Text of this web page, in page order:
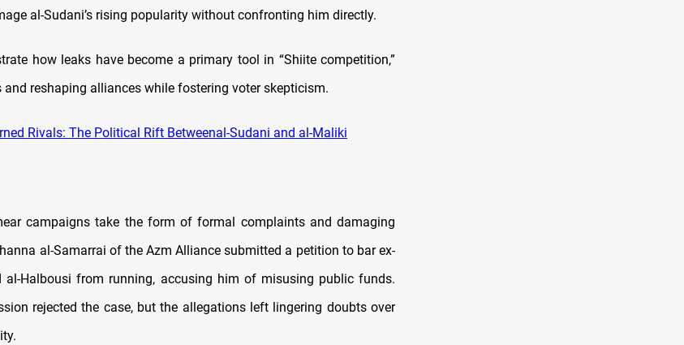
al-Sudani’s rising popularity without confronting him directly.
how leaks have become a primary tool in “Shiite competition,”
reshaping alliances while fostering voter skepticism.
Rivals: The Political Rift Betweenal-Sudani and al-Maliki
campaigns take the form of formal complaints and damaging
al-Samarrai of the Azm Alliance submitted a petition to bar ex-
al-Halbousi from running, accusing him of misusing public funds.
rejected the case, but the allegations left lingering doubts over